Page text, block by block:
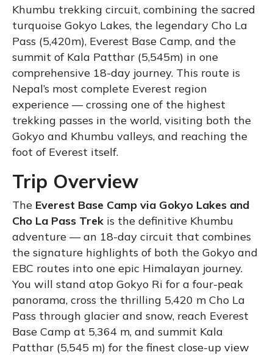
Khumbu trekking circuit, combining the sacred
turquoise Gokyo Lakes, the legendary Cho La
Pass (5,420m), Everest Base Camp, and the
summit of Kala Patthar (5,545m) in one
comprehensive 18-day journey. This route is
Nepal’s most complete Everest region
experience — crossing one of the highest
trekking passes in the world, visiting both the
Gokyo and Khumbu valleys, and reaching the
foot of Everest itself.
Trip Overview
The Everest Base Camp via Gokyo Lakes and
Cho La Pass Trek is the definitive Khumbu
adventure — an 18-day circuit that combines
the signature highlights of both the Gokyo and
EBC routes into one epic Himalayan journey.
You will stand atop Gokyo Ri for a four-peak
panorama, cross the thrilling 5,420 m Cho La
Pass through glacier and snow, reach Everest
Base Camp at 5,364 m, and summit Kala
Patthar (5,545 m) for the finest close-up view